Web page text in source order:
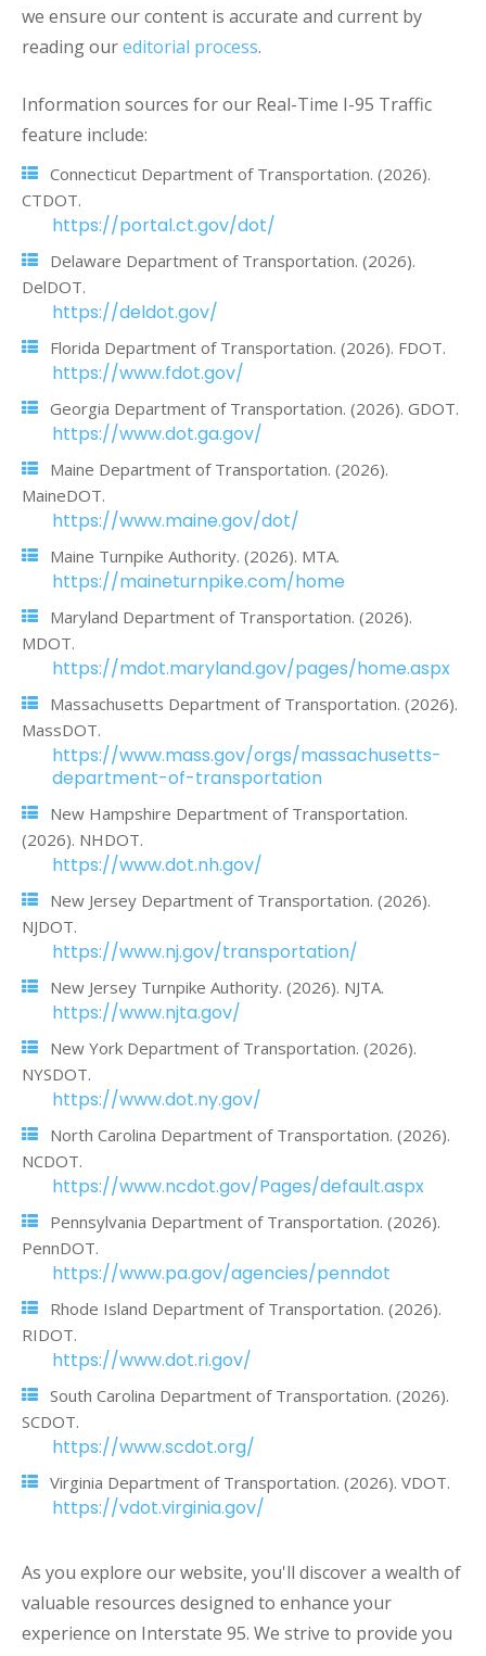
we ensure our content is accurate and current by
reading oureditorial process.
Information sources for our Real-Time I-95 Traffic
feature include:
Connecticut Department of Transportation. (2026).
CTDOT.
https://portal.ct.gov/dot/
Delaware Department of Transportation. (2026).
DelDOT.
https://deldot.gov/
Florida Department of Transportation. (2026). FDOT.
https://www.fdot.gov/
Georgia Department of Transportation. (2026). GDOT.
https://www.dot.ga.gov/
Maine Department of Transportation. (2026).
MaineDOT.
https://www.maine.gov/dot/
Maine Turnpike Authority. (2026). MTA.
https://maineturnpike.com/home
Maryland Department of Transportation. (2026).
MDOT.
https://mdot.maryland.gov/pages/home.aspx
Massachusetts Department of Transportation. (2026).
MassDOT.
https://www.mass.gov/orgs/massachusetts-
department-of-transportation
New Hampshire Department of Transportation.
(2026). NHDOT.
https://www.dot.nh.gov/
New Jersey Department of Transportation. (2026).
NJDOT.
https://www.nj.gov/transportation/
New Jersey Turnpike Authority. (2026). NJTA.
https://www.njta.gov/
New York Department of Transportation. (2026).
NYSDOT.
https://www.dot.ny.gov/
North Carolina Department of Transportation. (2026).
NCDOT.
https://www.ncdot.gov/Pages/default.aspx
Pennsylvania Department of Transportation. (2026).
PennDOT.
https://www.pa.gov/agencies/penndot
Rhode Island Department of Transportation. (2026).
RIDOT.
https://www.dot.ri.gov/
South Carolina Department of Transportation. (2026).
SCDOT.
https://www.scdot.org/
Virginia Department of Transportation. (2026). VDOT.
https://vdot.virginia.gov/
As you explore our website, you'll discover a wealth of
valuable resources designed to enhance your
experience on Interstate 95. We strive to provide you